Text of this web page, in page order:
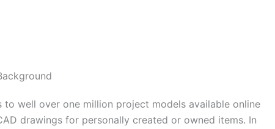
to well over one million project models available online
drawings for personally created or owned items. In